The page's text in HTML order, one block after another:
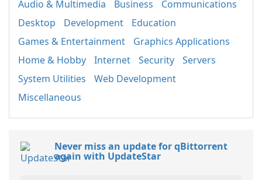
Audio & Multimedia Business
Communications
Desktop
Development
Education
Games & Entertainment
Graphics Applications
Home & Hobby
Internet Security
Servers
System Utilities
Web Development
Miscellaneous
Never miss an update for qBittorrent
again with UpdateStar